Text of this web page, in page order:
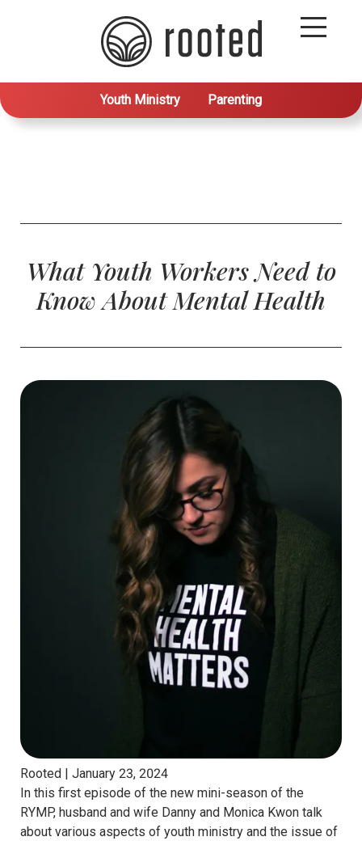
Youth Ministry Parenting
What Youth Workers Need to
Know About Mental Health
Rooted | January 23, 2024
In this first episode of the new mini-season of the
RYMP, husband and wife Danny and Monica Kwon talk
about various aspects of youth ministry and the issue of